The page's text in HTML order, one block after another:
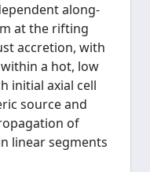
along-
at the rifting
accretion, with
a hot, low
initial axial cell
source and
of
linear segments